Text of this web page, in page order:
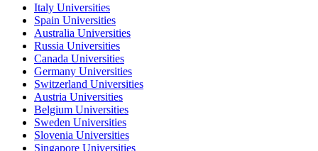
Italy Universities
Spain Universities
Australia Universities
Russia Universities
Canada Universities
Germany Universities
Switzerland Universities
Austria Universities
Belgium Universities
Sweden Universities
Slovenia Universities
Singapore Universities